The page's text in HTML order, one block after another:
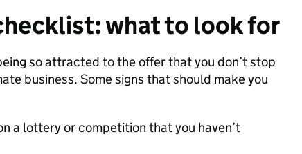
what to look for
so attracted to the offer that you don’t stop
business. Some signs that should make you
a lottery or competition that you haven’t